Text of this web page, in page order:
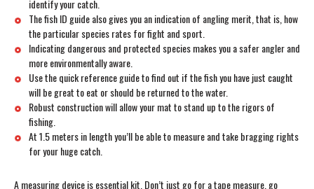
identify your catch.
The fish ID guide also gives you an indication of angling merit, that is, how
the particular species rates for fight and sport.
Indicating dangerous and protected species makes you a safer angler and
more environmentally aware.
Use the quick reference guide to find out if the fish you have just caught
will be great to eat or should be returned to the water.
Robust construction will allow your mat to stand up to the rigors of
fishing.
At 1.5 meters in length you’ll be able to measure and take bragging rights
for your huge catch.
A measuring device is essential kit. Don’t just go for a tape measure, go